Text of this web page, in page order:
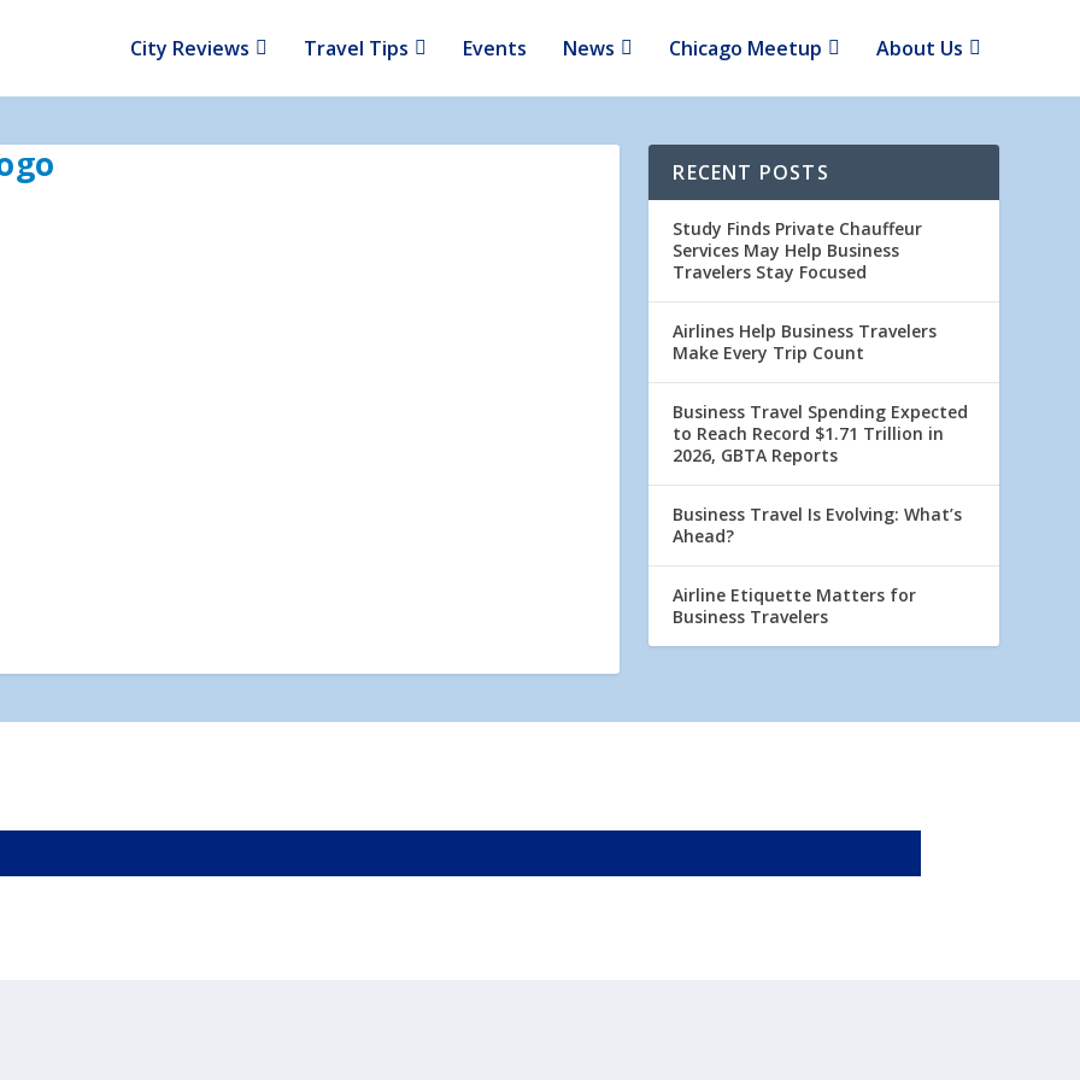
City Reviews Travel Tips Events News Chicago Meetup About Us
RECENT POSTS
Study Finds Private Chauffeur
Services May Help Business
Travelers Stay Focused
Airlines Help Business Travelers
Make Every Trip Count
Business Travel Spending Expected
to Reach Record $1.71 Trillion in
2026, GBTA Reports
Business Travel Is Evolving: What’s
Ahead?
Airline Etiquette Matters for
Business Travelers